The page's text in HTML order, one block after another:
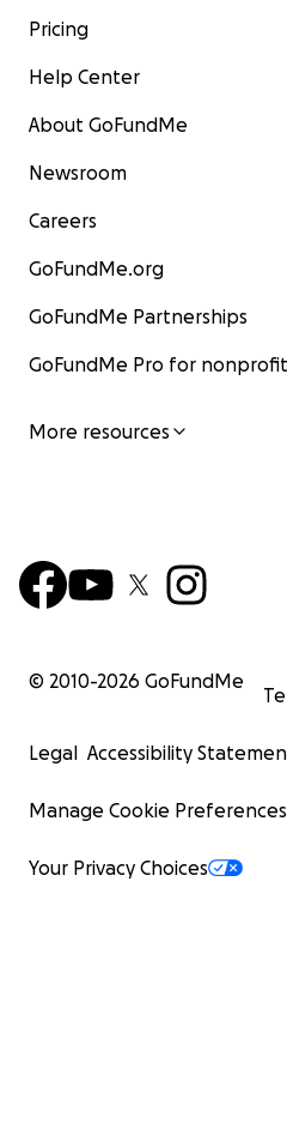
Pricing
Help Center
About GoFundMe
Newsroom
Careers
GoFundMe.org
GoFundMe Partnerships
GoFundMe Pro for
More resources
© 2010-2026 GoFundMe
Legal Accessibility
Manage Cookie Preferences
Your Privacy Choices